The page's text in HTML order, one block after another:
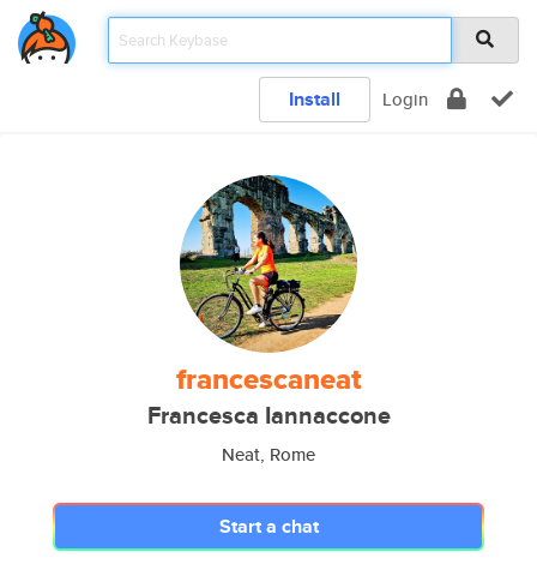
Install Login
francescaneat
Francesca Iannaccone
Neat, Rome
Start a chat